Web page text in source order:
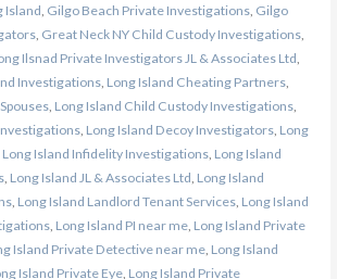
Island, Gilgo Beach Private Investigations, Gilgo
, Great Neck NY Child Custody Investigations,
Ilsnad Private Investigators JL & Associates Ltd,
Investigations, Long Island Cheating Partners,
, Long Island Child Custody Investigations,
, Long Island Decoy Investigators, Long
Long Island Infidelity Investigations, Long Island
, Long Island JL & Associates Ltd, Long Island
, Long Island Landlord Tenant Services, Long Island
, Long Island PI near me, Long Island Private
Island Private Detective near me, Long Island
Island Private Eye, Long Island Private